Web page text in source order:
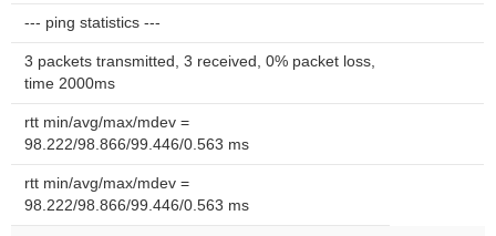
--- ping statistics ---
3 packets transmitted, 3 received, 0% packet loss,
time 2000ms
rtt min/avg/max/mdev =
98.222/98.866/99.446/0.563 ms
rtt min/avg/max/mdev =
98.222/98.866/99.446/0.563 ms